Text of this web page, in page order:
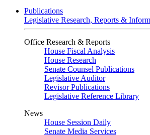
Publications
Legislative Research, Reports &
Office Research & Reports
House Fiscal Analysis
House Research
Senate Counsel Publications
Legislative Auditor
Revisor Publications
Legislative Reference Library
News
House Session Daily
Senate Media Services